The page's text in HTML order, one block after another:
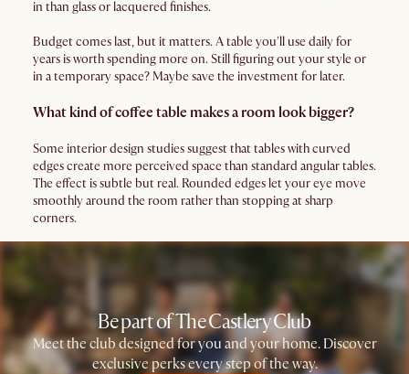
in than glass or lacquered finishes.
Budget comes last, but it matters. A table you'll use daily for
years is worth spending more on. Still figuring out your style or
in a temporary space? Maybe save the investment for later.
What kind of coffee table makes a room look bigger?
Some interior design studies suggest that tables with curved
edges create more perceived space than standard angular tables.
The effect is subtle but real. Rounded edges let your eye move
smoothly around the room rather than stopping at sharp
corners.
Be part of The Castlery Club
Meet the club designed for you and your home. Discover
exclusive perks every step of the way.